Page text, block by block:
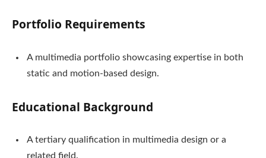
Portfolio Requirements
A multimedia portfolio showcasing expertise in both
static and motion-based design.
Educational Background
A tertiary qualification in multimedia design or a
related field.